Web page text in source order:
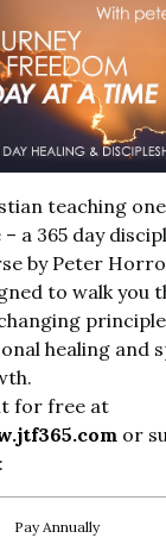
teaching
a 365 day
by Peter
to walk you
healing and
for free at
or
Pay Annually